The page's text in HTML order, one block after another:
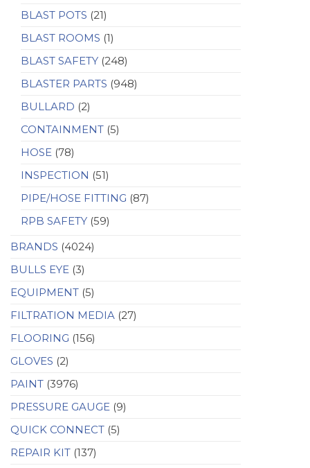
BLAST POTS (21)
BLAST ROOMS (1)
BLAST SAFETY (248)
BLASTER PARTS (948)
BULLARD (2)
CONTAINMENT (5)
HOSE (78)
INSPECTION (51)
PIPE/HOSE FITTING (87)
RPB SAFETY (59)
BRANDS (4024)
BULLS EYE (3)
EQUIPMENT (5)
FILTRATION MEDIA (27)
FLOORING (156)
GLOVES (2)
PAINT (3976)
PRESSURE GAUGE (9)
QUICK CONNECT (5)
REPAIR KIT (137)